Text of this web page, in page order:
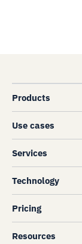
Products
Use cases
Services
Technology
Pricing
Resources